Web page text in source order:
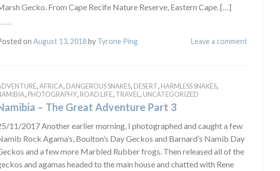
Gecko. From Cape Recife Nature Reserve, Eastern Cape. […]
on August 13, 2018by Tyrone Ping Leave a comment
,AFRICA, DANGEROUS SNAKES, DESERT, HARMLESS SNAKES,
, PHOTOGRAPHY, ROAD LIFE, TRAVEL , UNCATEGORIZED
– The Great Adventure Part 3
11/2017 Another earlier morning, I photographed and caught a few
Rock Agama’s, Boulton’s Day Geckos and Barnard’s Namib Day
and a few more Marbled Rubber frogs. Then released all of the
and agamas headed to the main house and chatted with Rene